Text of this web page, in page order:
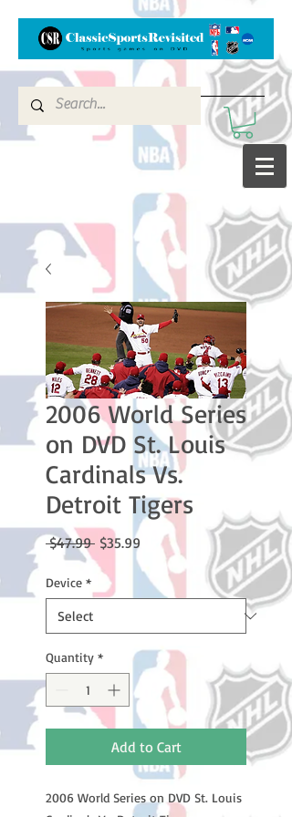
2006 World Series
on DVD St. Louis
Cardinals Vs.
Detroit Tigers
$47.99 Regular
Price
$35.99 Sale
Price
Device *
Quantity *
Add to Cart
2006 World Series on DVD St. Louis